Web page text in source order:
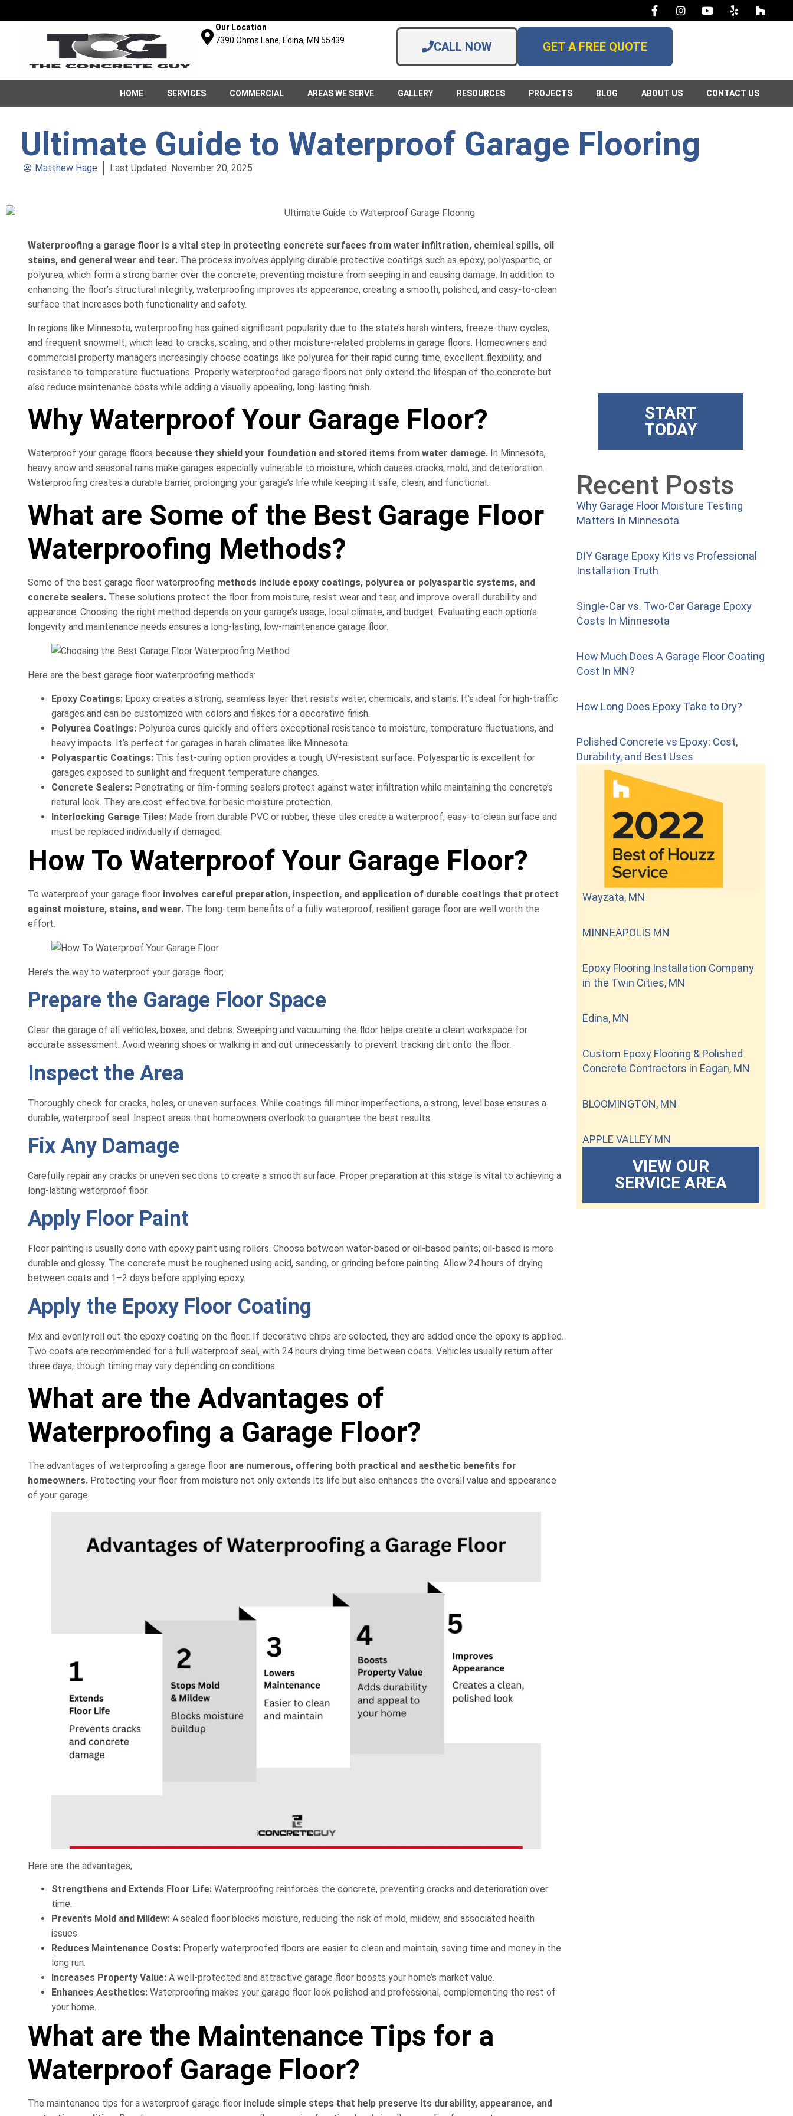
Our Location
7390 Ohms Lane, Edina, MN 55439
CALL NOW GET A FREE QUOTE
HOME SERVICES COMMERCIAL AREAS WE SERVE GALLERY RESOURCES PROJECTS BLOG ABOUT US CONTACT US
Ultimate Guide to Waterproof Garage Flooring
Matthew Hage Last Updated: November 20, 2025
Waterproofing a garage floor is a vital step in protecting concrete surfaces from water infiltration, chemical spills, oil
stains, and general wear and tear. The process involves applying durable protective coatings such as epoxy, polyaspartic, or
polyurea, which form a strong barrier over the concrete, preventing moisture from seeping in and causing damage. In addition to
enhancing the floor’s structural integrity, waterproofing improves its appearance, creating a smooth, polished, and easy-to-clean
surface that increases both functionality and safety.
In regions like Minnesota, waterproofing has gained significant popularity due to the state’s harsh winters, freeze-thaw cycles,
and frequent snowmelt, which lead to cracks, scaling, and other moisture-related problems in garage floors. Homeowners and
commercial property managers increasingly choose coatings like polyurea for their rapid curing time, excellent flexibility, and
resistance to temperature fluctuations. Properly waterproofed garage floors not only extend the lifespan of the concrete but
also reduce maintenance costs while adding a visually appealing, long-lasting finish.
Why Waterproof Your Garage Floor?
Waterproof your garage floors because they shield your foundation and stored items from water damage. In Minnesota,
heavy snow and seasonal rains make garages especially vulnerable to moisture, which causes cracks, mold, and deterioration.
Waterproofing creates a durable barrier, prolonging your garage’s life while keeping it safe, clean, and functional.
What are Some of the Best Garage Floor
Waterproofing Methods?
Some of the best garage floor waterproofing methods include epoxy coatings, polyurea or polyaspartic systems, and
concrete sealers. These solutions protect the floor from moisture, resist wear and tear, and improve overall durability and
appearance. Choosing the right method depends on your garage’s usage, local climate, and budget. Evaluating each option’s
longevity and maintenance needs ensures a long-lasting, low-maintenance garage floor.
Here are the best garage floor waterproofing methods:
Epoxy Coatings: Epoxy creates a strong, seamless layer that resists water, chemicals, and stains. It’s ideal for high-traffic
garages and can be customized with colors and flakes for a decorative finish.
Polyurea Coatings: Polyurea cures quickly and offers exceptional resistance to moisture, temperature fluctuations, and
heavy impacts. It’s perfect for garages in harsh climates like Minnesota.
Polyaspartic Coatings: This fast-curing option provides a tough, UV-resistant surface. Polyaspartic is excellent for
garages exposed to sunlight and frequent temperature changes.
Concrete Sealers: Penetrating or film-forming sealers protect against water infiltration while maintaining the concrete’s
natural look. They are cost-effective for basic moisture protection.
Interlocking Garage Tiles: Made from durable PVC or rubber, these tiles create a waterproof, easy-to-clean surface and
must be replaced individually if damaged.
How To Waterproof Your Garage Floor?
To waterproof your garage floor involves careful preparation, inspection, and application of durable coatings that protect
against moisture, stains, and wear. The long-term benefits of a fully waterproof, resilient garage floor are well worth the
effort.
Here’s the way to waterproof your garage floor;
Prepare the Garage Floor Space
Clear the garage of all vehicles, boxes, and debris. Sweeping and vacuuming the floor helps create a clean workspace for
accurate assessment. Avoid wearing shoes or walking in and out unnecessarily to prevent tracking dirt onto the floor.
Inspect the Area
Thoroughly check for cracks, holes, or uneven surfaces. While coatings fill minor imperfections, a strong, level base ensures a
durable, waterproof seal. Inspect areas that homeowners overlook to guarantee the best results.
Fix Any Damage
Carefully repair any cracks or uneven sections to create a smooth surface. Proper preparation at this stage is vital to achieving a
long-lasting waterproof floor.
Apply Floor Paint
Floor painting is usually done with epoxy paint using rollers. Choose between water-based or oil-based paints; oil-based is more
durable and glossy. The concrete must be roughened using acid, sanding, or grinding before painting. Allow 24 hours of drying
between coats and 1–2 days before applying epoxy.
Apply the Epoxy Floor Coating
Mix and evenly roll out the epoxy coating on the floor. If decorative chips are selected, they are added once the epoxy is applied.
Two coats are recommended for a full waterproof seal, with 24 hours drying time between coats. Vehicles usually return after
three days, though timing may vary depending on conditions.
What are the Advantages of
Waterproofing a Garage Floor?
The advantages of waterproofing a garage floor are numerous, offering both practical and aesthetic benefits for
homeowners. Protecting your floor from moisture not only extends its life but also enhances the overall value and appearance
of your garage.
Here are the advantages;
Strengthens and Extends Floor Life: Waterproofing reinforces the concrete, preventing cracks and deterioration over
time.
Prevents Mold and Mildew: A sealed floor blocks moisture, reducing the risk of mold, mildew, and associated health
issues.
Reduces Maintenance Costs: Properly waterproofed floors are easier to clean and maintain, saving time and money in the
long run.
Increases Property Value: A well-protected and attractive garage floor boosts your home’s market value.
Enhances Aesthetics: Waterproofing makes your garage floor look polished and professional, complementing the rest of
your home.
What are the Maintenance Tips for a
Waterproof Garage Floor?
The maintenance tips for a waterproof garage floor include simple steps that help preserve its durability, appearance, and
START
TODAY
Recent Posts
Why Garage Floor Moisture Testing
Matters In Minnesota
DIY Garage Epoxy Kits vs Professional
Installation Truth
Single-Car vs. Two-Car Garage Epoxy
Costs In Minnesota
How Much Does A Garage Floor Coating
Cost In MN?
How Long Does Epoxy Take to Dry?
Polished Concrete vs Epoxy: Cost,
Durability, and Best Uses
Wayzata, MN
MINNEAPOLIS MN
Epoxy Flooring Installation Company
in the Twin Cities, MN
Edina, MN
Custom Epoxy Flooring & Polished
Concrete Contractors in Eagan, MN
BLOOMINGTON, MN
APPLE VALLEY MN
VIEW OUR
SERVICE AREA